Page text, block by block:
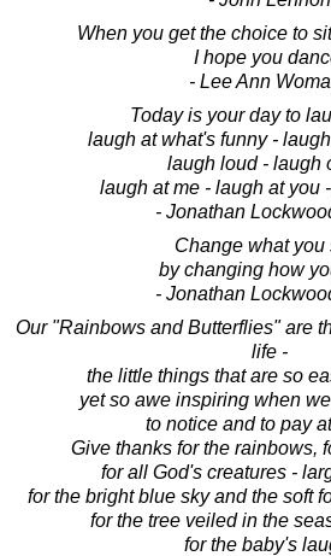
When you get the choice to
I hope you
- Lee Ann
Today is your day to
laugh at what's funny -
laugh loud - laugh
laugh at me - laugh at you
- Jonathan
Change what you
by changing how
- Jonathan
Our "Rainbows and Butterflies" are
life -
the little things that are so
yet so awe inspiring when
to notice and to pay
Give thanks for the rainbows,
for all God's creatures -
for the bright blue sky and the soft
for the tree veiled in the
for the baby's